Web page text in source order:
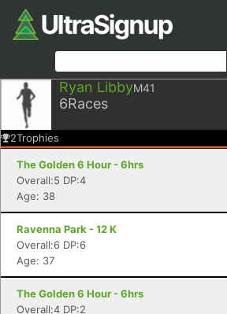
Ryan LibbyM41
6Races
2Trophies
The Golden 6 Hour - 6hrs
Overall:5 DP:4
Age: 38
Ravenna Park - 12 K
Overall:6 DP:6
Age: 37
The Golden 6 Hour - 6hrs
Overall:4 DP:2